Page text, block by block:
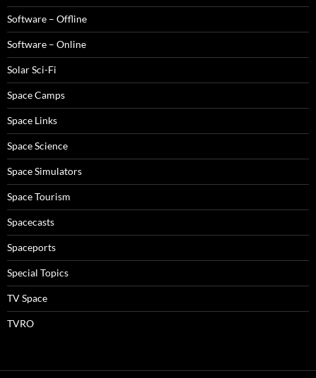
Software – Offline
Software – Online
Solar Sci-Fi
Space Camps
Space Links
Space Science
Space Simulators
Space Tourism
Spacecasts
Spaceports
Special Topics
TV Space
TVRO